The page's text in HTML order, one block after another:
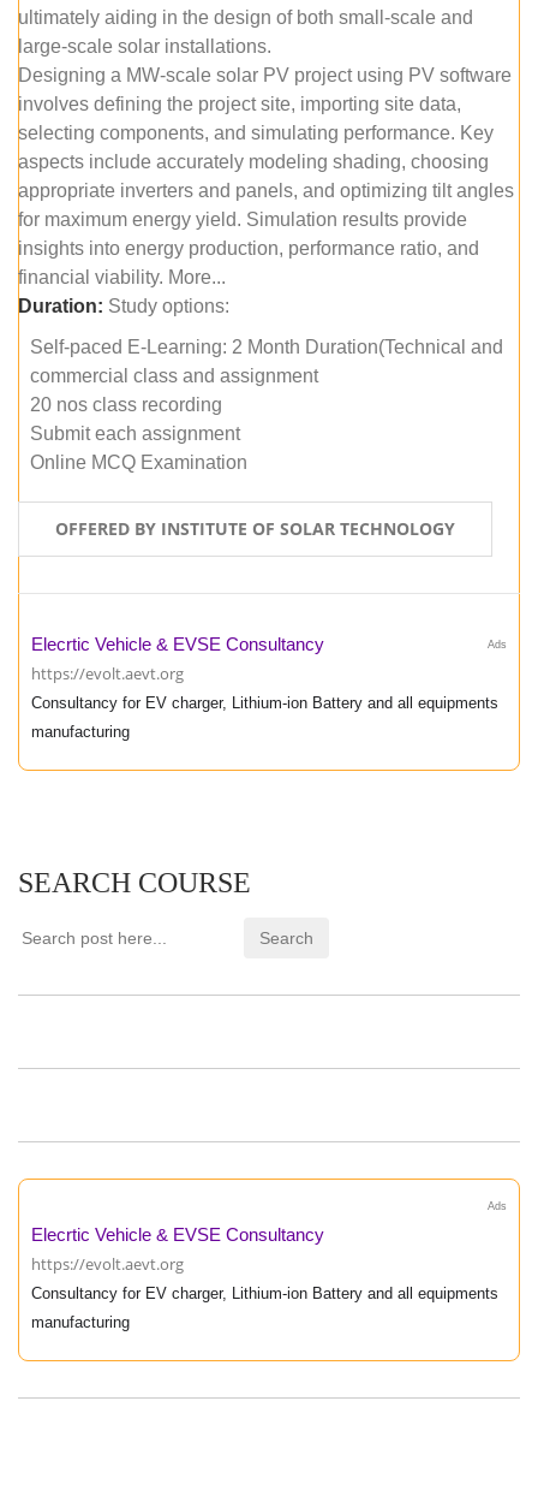
ultimately aiding in the design of both small-scale and
large-scale solar installations.
Designing a MW-scale solar PV project using PV software
involves defining the project site, importing site data,
selecting components, and simulating performance. Key
aspects include accurately modeling shading, choosing
appropriate inverters and panels, and optimizing tilt angles
for maximum energy yield. Simulation results provide
insights into energy production, performance ratio, and
financial viability. More...
Duration: Study options:
Self-paced E-Learning: 2 Month Duration(Technical and
commercial class and assignment
20 nos class recording
Submit each assignment
Online MCQ Examination
OFFERED BY INSTITUTE OF SOLAR TECHNOLOGY
Ads
Elecrtic Vehicle & EVSE Consultancy
https://evolt.aevt.org
Consultancy for EV charger, Lithium-ion Battery and all equipments
manufacturing
SEARCH COURSE
Ads
Elecrtic Vehicle & EVSE Consultancy
https://evolt.aevt.org
Consultancy for EV charger, Lithium-ion Battery and all equipments
manufacturing